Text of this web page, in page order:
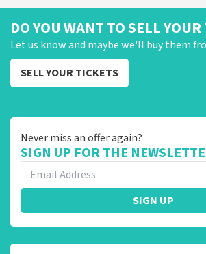
DO YOU WANT TO SELL
Let us know and maybe we'll buy them
SELL YOUR TICKETS
Never miss an offer again?
SIGN UP FOR THE
SIGN UP